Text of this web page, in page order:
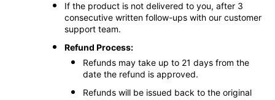
If the product is not delivered to you, after 3
consecutive written follow-ups with our customer
support team.
Refund Process:
Refunds may take up to 21 days from the
date the refund is approved.
Refunds will be issued back to the original